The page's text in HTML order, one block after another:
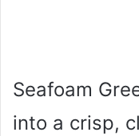
Seafoam
into a crisp,